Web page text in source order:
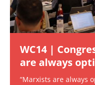
WC14 |
are always
“Marxists are always